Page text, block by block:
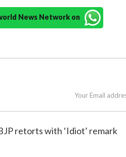
News Network on
Your Email
retorts with ‘Idiot’ remark